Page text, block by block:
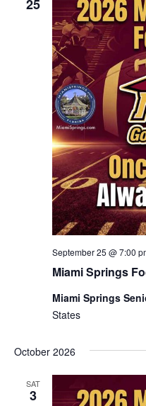
25
Miami Springs
September 25 @ 7:00
Miami Springs
States
October 2026
SAT
3